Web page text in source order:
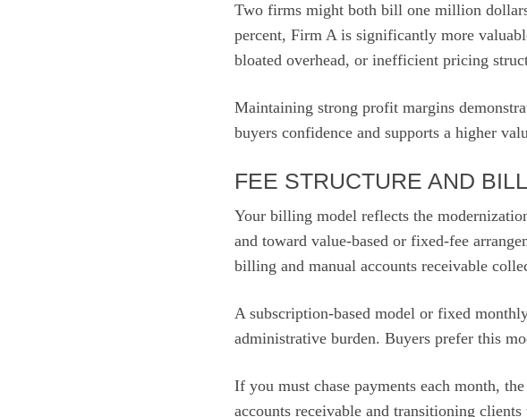
Two firms might both bill one million
percent, Firm A is significantly more
bloated overhead, or inefficient pricing
Maintaining strong profit margins
buyers confidence and supports a higher
FEE STRUCTURE AND
Your billing model reflects the
and toward value-based or fixed-fee
billing and manual accounts receivable
A subscription-based model or fixed
administrative burden. Buyers prefer this
If you must chase payments each month,
accounts receivable and transitioning